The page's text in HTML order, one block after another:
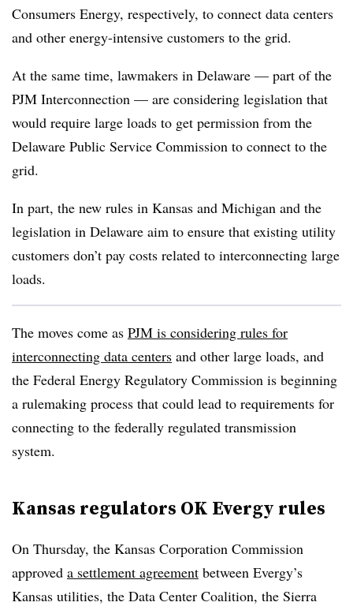
Consumers Energy, respectively, to connect data centers
and other energy-intensive customers to the grid.
At the same time, lawmakers in Delaware — part of the
PJM Interconnection — are considering legislation that
would require large loads to get permission from the
Delaware Public Service Commission to connect to the
grid.
In part, the new rules in Kansas and Michigan and the
legislation in Delaware aim to ensure that existing utility
customers don’t pay costs related to interconnecting large
loads.
The moves come as PJM is considering rules for
interconnecting data centers and other large loads, and
the Federal Energy Regulatory Commission is beginning
a rulemaking process that could lead to requirements for
connecting to the federally regulated transmission
system.
Kansas regulators OK Evergy rules
On Thursday, the Kansas Corporation Commission
approved a settlement agreement between Evergy’s
Kansas utilities, the Data Center Coalition, the Sierra